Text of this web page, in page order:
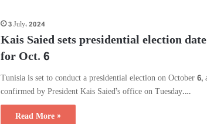
3 July، 2024
Kais Saied sets presidential election date
for Oct. 6
Tunisia is set to conduct a presidential election on October 6,
confirmed by President Kais Saied’s office on Tuesday.…
Read More »